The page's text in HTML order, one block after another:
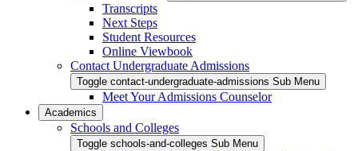
Transcripts
Next Steps
Student Resources
Online Viewbook
Contact Undergraduate Admissions
Toggle contact-undergraduate-admissions Sub Menu
Meet Your Admissions Counselor
Academics
Schools and Colleges
Toggle schools-and-colleges Sub Menu